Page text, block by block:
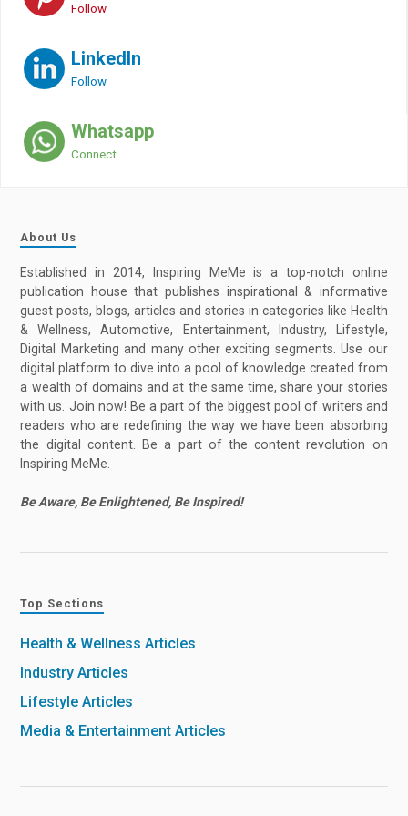
Follow
LinkedIn
Follow
Whatsapp
Connect
About Us
Established in 2014, Inspiring MeMe is a top-notch online
publication house that publishes inspirational & informative
guest posts, blogs, articles and stories in categories like Health
& Wellness, Automotive, Entertainment, Industry, Lifestyle,
Digital Marketing and many other exciting segments. Use our
digital platform to dive into a pool of knowledge created from
a wealth of domains and at the same time, share your stories
with us. Join now! Be a part of the biggest pool of writers and
readers who are redefining the way we have been absorbing
the digital content. Be a part of the content revolution on
Inspiring MeMe.
Be Aware, Be Enlightened, Be Inspired!
Top Sections
Health & Wellness Articles
Industry Articles
Lifestyle Articles
Media & Entertainment Articles